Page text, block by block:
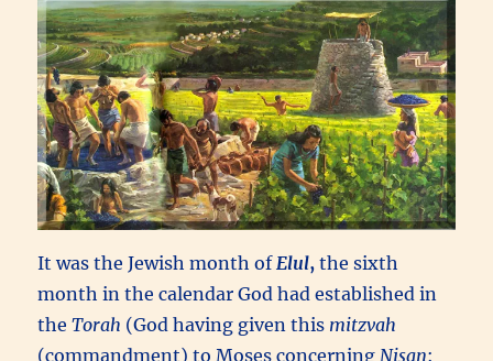
It was the Jewish month of Elul, the sixth
month in the calendar God had established in
theTorah (God having given this mitzvah
(commandment) to Moses concerningNisan: